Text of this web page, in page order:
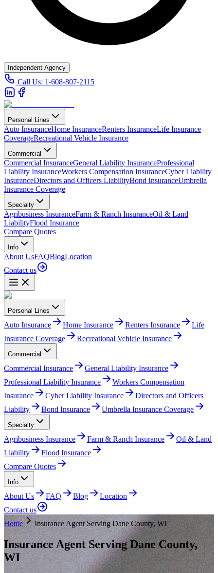
Independent Agency
Call Us: 1-608-807-2115
Personal Lines
Auto InsuranceHome InsuranceRenters InsuranceLife Insurance
CoverageRecreational Vehicle Insurance
Commercial
Commercial InsuranceGeneral Liability InsuranceProfessional
Liability InsuranceWorkers Compensation InsuranceCyber Liability
InsuranceDirectors and Officers LiabilityBond InsuranceUmbrella
Insurance Coverage
Specialty
Agribusiness InsuranceFarm & Ranch InsuranceOil & Land
LiabilityFlood Insurance
Compare Quotes
Info
About UsFAQBlogLocation
Contact us
Personal Lines
Auto Insurance Home Insurance Renters Insurance
Life
Insurance Coverage
Recreational Vehicle Insurance
Commercial
Commercial Insurance
General Liability Insurance
Professional Liability Insurance
Workers Compensation
Insurance
Cyber Liability Insurance
Directors and Officers
Liability
Bond Insurance Umbrella Insurance Coverage
Specialty
Agribusiness Insurance Farm & Ranch Insurance
Oil & Land
Liability
Flood Insurance
Compare Quotes
Info
About Us FAQ Blog
Location
Contact us
Home
Insurance Agent Serving Dane County, WI
Insurance Agent Serving Dane County,
WI